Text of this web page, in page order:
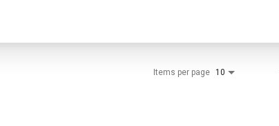
Items per page 10